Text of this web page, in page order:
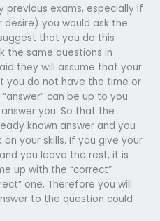
previous exams, especially if
you would ask the
that you do this
the same questions in
they will assume that your
you do not have the time or
can be up to you
you. So that the
known answer and you
your skills. If you give your
you leave the rest, it is
up with the “correct”
one. Therefore you will
to the question could